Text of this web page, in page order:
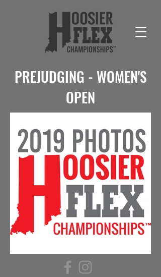
PREJUDGING - WOMEN'S
OPEN